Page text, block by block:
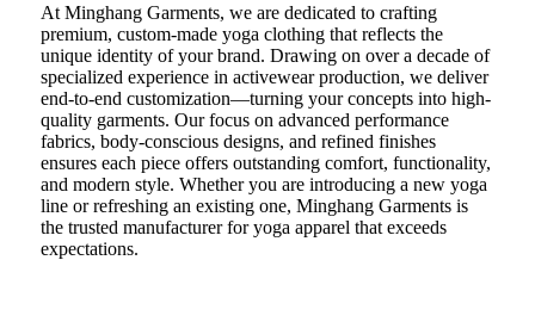
At Minghang Garments, we are dedicated to crafting
premium, custom-made yoga clothing that reflects the
unique identity of your brand. Drawing on over a decade of
specialized experience in activewear production, we deliver
end-to-end customization—turning your concepts into high-
quality garments. Our focus on advanced performance
fabrics, body-conscious designs, and refined finishes
ensures each piece offers outstanding comfort, functionality,
and modern style. Whether you are introducing a new yoga
line or refreshing an existing one, Minghang Garments is
the trusted manufacturer for yoga apparel that exceeds
expectations.